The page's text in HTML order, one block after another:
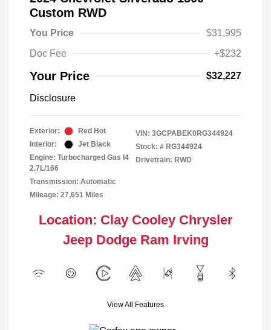
Custom RWD
You Price
$31,995
Doc Fee
+$232
Your Price $32,227
Disclosure
Exterior:
Red Hot
Interior:
Jet Black
Engine: Turbocharged Gas I4
2.7L/166
Transmission: Automatic
Mileage: 27,651 Miles
VIN: 3GCPABEK0RG344924
Stock: # RG344924
Drivetrain: RWD
Location: Clay Cooley Chrysler
Jeep Dodge Ram Irving
View All Features